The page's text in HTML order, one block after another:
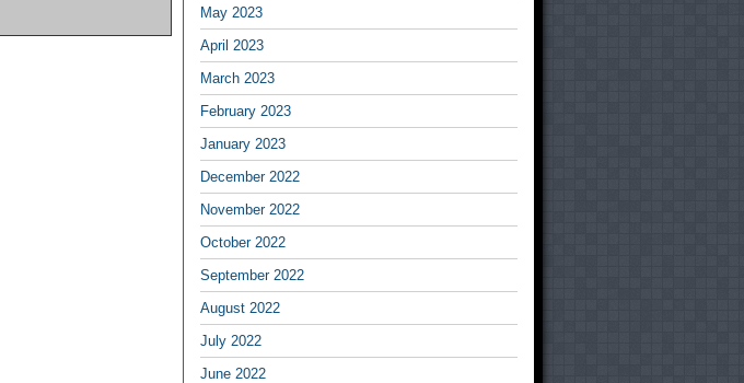
May 2023
April 2023
March 2023
February 2023
January 2023
December 2022
November 2022
October 2022
September 2022
August 2022
July 2022
June 2022